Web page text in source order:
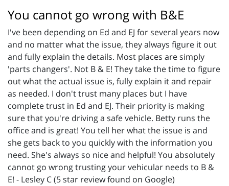
You cannot go wrong with B&E
I've been depending on Ed and EJ for several years now
and no matter what the issue, they always figure it out
and fully explain the details. Most places are simply
'parts changers'. Not B & E! They take the time to figure
out what the actual issue is, fully explain it and repair
as needed. I don't trust many places but I have
complete trust in Ed and EJ. Their priority is making
sure that you're driving a safe vehicle. Betty runs the
office and is great! You tell her what the issue is and
she gets back to you quickly with the information you
need. She's always so nice and helpful! You absolutely
cannot go wrong trusting your vehicular needs to B &
E! - Lesley C (5 star review found on Google)